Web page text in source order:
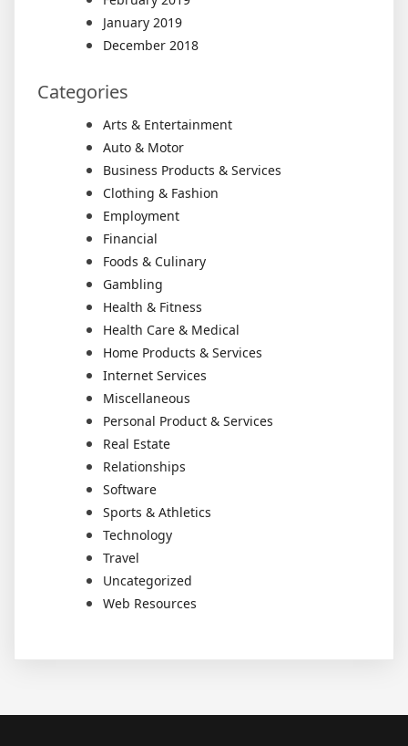
January 2019
December 2018
Categories
Arts & Entertainment
Auto & Motor
Business Products & Services
Clothing & Fashion
Employment
Financial
Foods & Culinary
Gambling
Health & Fitness
Health Care & Medical
Home Products & Services
Internet Services
Miscellaneous
Personal Product & Services
Real Estate
Relationships
Software
Sports & Athletics
Technology
Travel
Uncategorized
Web Resources